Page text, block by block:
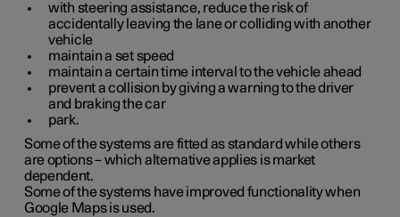
with steering assistance, reduce the risk of
accidentally leaving the lane or colliding with another
vehicle
maintain a set speed
maintain a certain time interval to the vehicle ahead
prevent a collision by giving a warning to the driver
and braking the car
park.
Some of the systems are fitted as standard while others
are options – which alternative applies is market
dependent.
Some of the systems have improved functionality when
Google Maps is used.